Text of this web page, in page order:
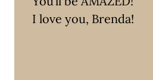
I love you, Brenda!